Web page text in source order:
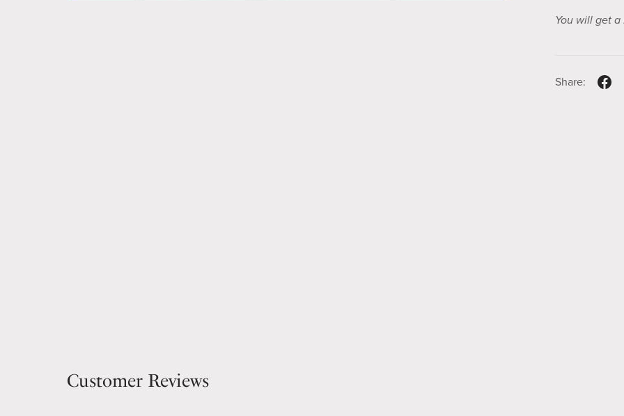
You will get a
Share:
Customer Reviews